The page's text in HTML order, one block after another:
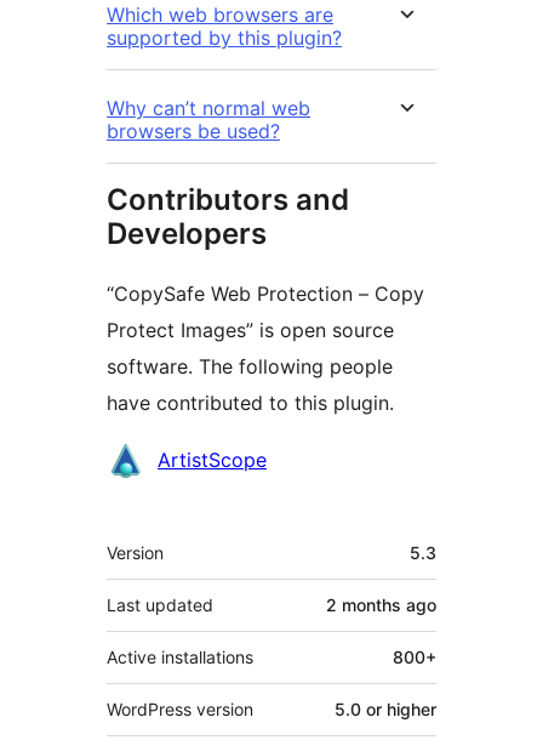
Which web browsers are
supported by this plugin?
Why can’t normal web
browsers be used?
Contributors and
Developers
“CopySafe Web Protection – Copy
Protect Images” is open source
software. The following people
have contributed to this plugin.
Contributors
ArtistScope
Meta
Version 5.3
Last updated 2 months ago
Active installations 800+
WordPress version 5.0 or higher